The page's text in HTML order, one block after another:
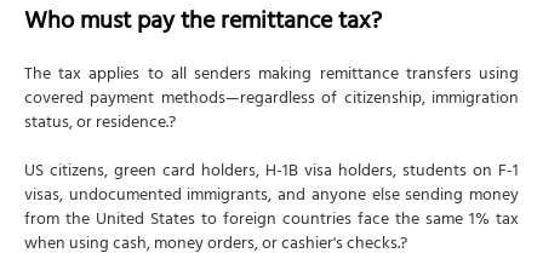
Who must pay the remittance tax?
The tax applies to all senders making remittance transfers using
covered payment methods—regardless of citizenship, immigration
status, or residence.?
US citizens, green card holders, H-1B visa holders, students on F-1
visas, undocumented immigrants, and anyone else sending money
from the United States to foreign countries face the same 1% tax
when using cash, money orders, or cashier's checks.?